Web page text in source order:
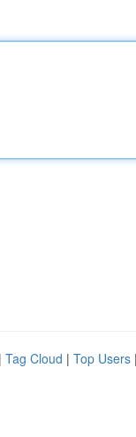
| Tag Cloud | Top Users